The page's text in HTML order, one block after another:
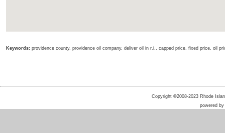
Keywords: providence county, providence oil company, deliver oil in r.i., capped price, fixed price, oil
Copyright ©2008-2023 Rhode
powered by